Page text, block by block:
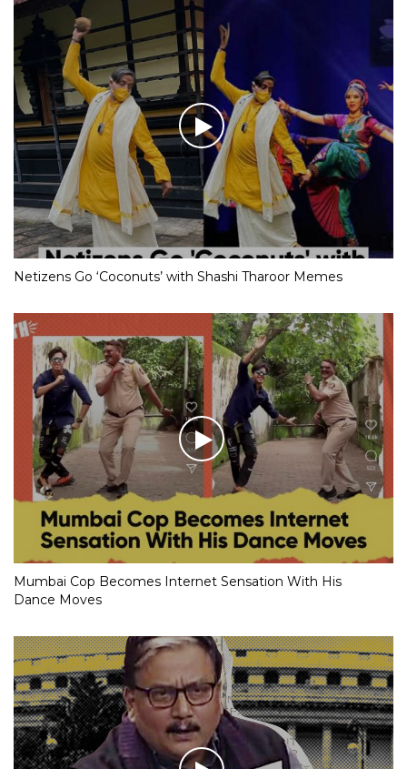
Netizens Go ‘Coconuts’ with Shashi Tharoor Memes
Mumbai Cop Becomes Internet Sensation With His
Dance Moves